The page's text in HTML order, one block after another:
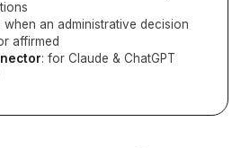
: when an administrative decision
affirmed
: for Claude & ChatGPT